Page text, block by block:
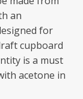
an
for
cupboard
is a must
acetone in